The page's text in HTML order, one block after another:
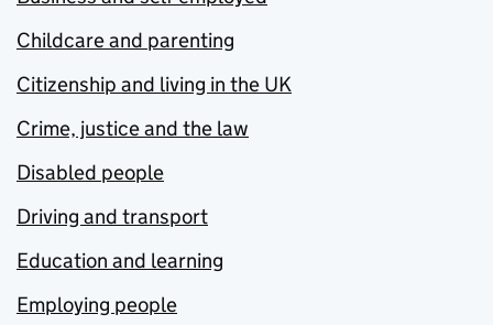
Childcare and parenting
Citizenship and living in the UK
Crime, justice and the law
Disabled people
Driving and transport
Education and learning
Employing people